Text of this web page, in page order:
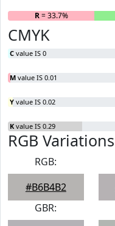
R= 33.7%
CMYK
C value IS 0
M value IS 0.01
Y value IS 0.02
K value IS 0.29
RGB Variations
RGB:
#B6B4B2
GBR: